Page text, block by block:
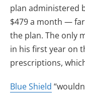
plan administered
$479 a month —
the plan. The only
in his first year on
prescriptions,
Blue Shield